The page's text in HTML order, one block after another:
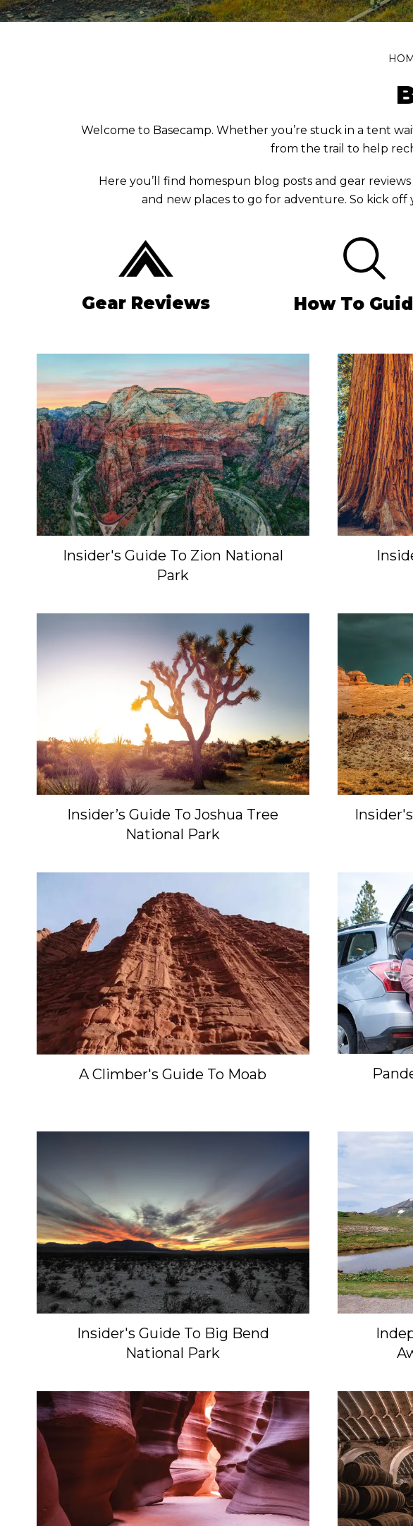
Welcome to Basecamp. Whether you’re stuck in a tent
from the trail to help
Here you’ll find homespun blog posts and gear
and new places to go for adventure. So kick
Gear Reviews How To
Insider's Guide To Zion National
Park
Insider’s Guide To Joshua Tree
National Park
A Climber's Guide To Moab
Insider's Guide To Big Bend
National Park